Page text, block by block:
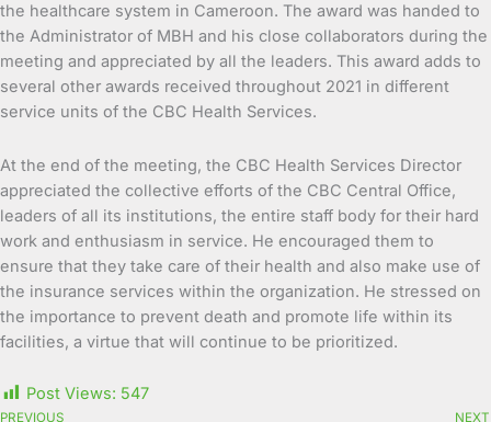
the healthcare system in Cameroon. The award was handed to
the Administrator of MBH and his close collaborators during the
meeting and appreciated by all the leaders. This award adds to
several other awards received throughout 2021 in different
service units of the CBC Health Services.
At the end of the meeting, the CBC Health Services Director
appreciated the collective efforts of the CBC Central Office,
leaders of all its institutions, the entire staff body for their hard
work and enthusiasm in service. He encouraged them to
ensure that they take care of their health and also make use of
the insurance services within the organization. He stressed on
the importance to prevent death and promote life within its
facilities, a virtue that will continue to be prioritized.
Post Views: 547
PREVIOUS NEXT